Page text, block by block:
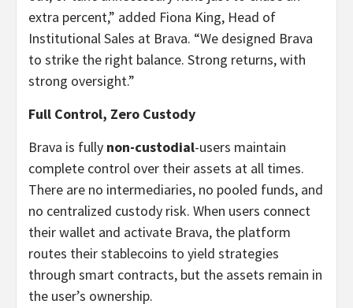
extra percent,” added Fiona King, Head of
Institutional Sales at Brava. “We designed Brava
to strike the right balance. Strong returns, with
strong oversight.”
Full Control, Zero Custody
Brava is fully non-custodial-users maintain
complete control over their assets at all times.
There are no intermediaries, no pooled funds, and
no centralized custody risk. When users connect
their wallet and activate Brava, the platform
routes their stablecoins to yield strategies
through smart contracts, but the assets remain in
the user’s ownership.